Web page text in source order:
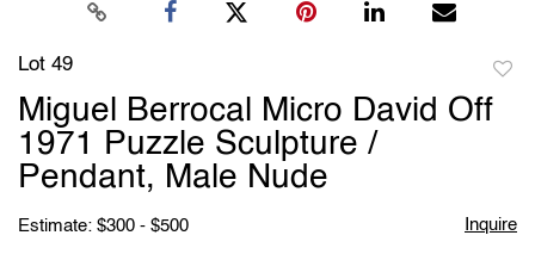
Lot 49
to
Miguel Berrocal Micro David Off
1971 Puzzle Sculpture /
Pendant, Male Nude
Estimate: $300 - $500 Inquire